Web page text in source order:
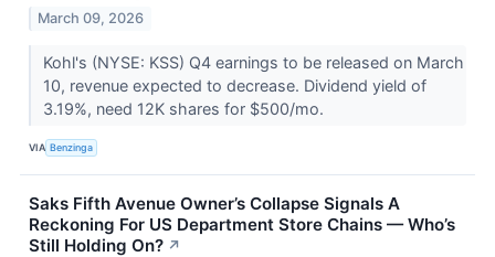
March 09, 2026
Kohl's (NYSE: KSS) Q4 earnings to be released on March
10, revenue expected to decrease. Dividend yield of
3.19%, need 12K shares for $500/mo.
VIA Benzinga
Saks Fifth Avenue Owner’s Collapse Signals A
Reckoning For US Department Store Chains — Who’s
Still Holding On? ↗